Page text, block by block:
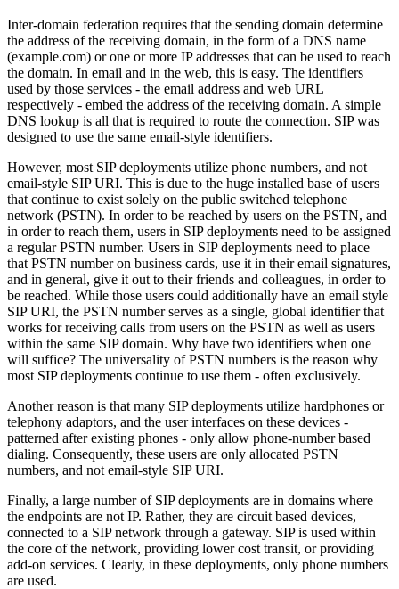
Inter-domain federation requires that the sending domain determine
the address of the receiving domain, in the form of a DNS name
(example.com) or one or more IP addresses that can be used to reach
the domain. In email and in the web, this is easy. The identifiers
used by those services - the email address and web URL
respectively - embed the address of the receiving domain. A simple
DNS lookup is all that is required to route the connection. SIP was
designed to use the same email-style identifiers.
However, most SIP deployments utilize phone numbers, and not
email-style SIP URI. This is due to the huge installed base of users
that continue to exist solely on the public switched telephone
network (PSTN). In order to be reached by users on the PSTN, and
in order to reach them, users in SIP deployments need to be assigned
a regular PSTN number. Users in SIP deployments need to place
that PSTN number on business cards, use it in their email signatures,
and in general, give it out to their friends and colleagues, in order to
be reached. While those users could additionally have an email style
SIP URI, the PSTN number serves as a single, global identifier that
works for receiving calls from users on the PSTN as well as users
within the same SIP domain. Why have two identifiers when one
will suffice? The universality of PSTN numbers is the reason why
most SIP deployments continue to use them - often exclusively.
Another reason is that many SIP deployments utilize hardphones or
telephony adaptors, and the user interfaces on these devices -
patterned after existing phones - only allow phone-number based
dialing. Consequently, these users are only allocated PSTN
numbers, and not email-style SIP URI.
Finally, a large number of SIP deployments are in domains where
the endpoints are not IP. Rather, they are circuit based devices,
connected to a SIP network through a gateway. SIP is used within
the core of the network, providing lower cost transit, or providing
add-on services. Clearly, in these deployments, only phone numbers
are used.